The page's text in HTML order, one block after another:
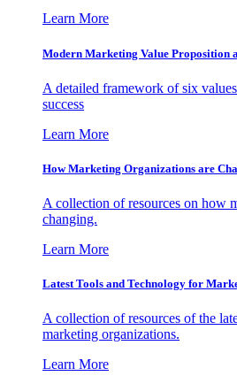
Learn More
Modern Marketing Value Proposition
A detailed framework of six
success
Learn More
How Marketing Organizations are
A collection of resources on how
changing.
Learn More
Latest Tools and Technology for
A collection of resources of the
marketing organizations.
Learn More